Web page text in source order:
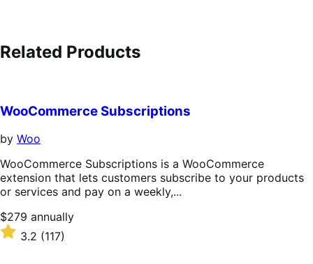
Related Products
WooCommerce Subscriptions
by Woo
WooCommerce Subscriptions is a WooCommerce
extension that lets customers subscribe to your products
or services and pay on a weekly,...
Price
$279
annually
$279 annually
Rated3.2 (117)